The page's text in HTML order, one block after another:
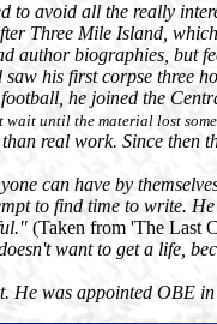
avoid all the really
Three Mile Island,
author biographies, but
his first corpse three
he joined the
wait until the material lost
real work. Since then
can have by
to find time to write.
(Taken from 'The Last
want to get a life,
He was appointed OBE